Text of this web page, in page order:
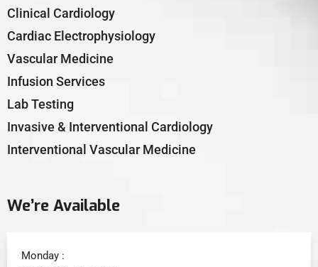
Clinical Cardiology
Cardiac Electrophysiology
Vascular Medicine
Infusion Services
Lab Testing
Invasive & Interventional Cardiology
Interventional Vascular Medicine
We’re Available
Monday :